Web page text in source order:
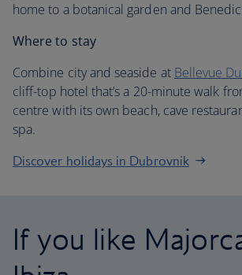
home to a botanical garden and
Where to stay
Combine city and seaside at Bellevue
cliff-top hotel that’s a 20-minute walk
centre with its own beach, cave
spa.
Discover holidays in Dubrovnik
If you like